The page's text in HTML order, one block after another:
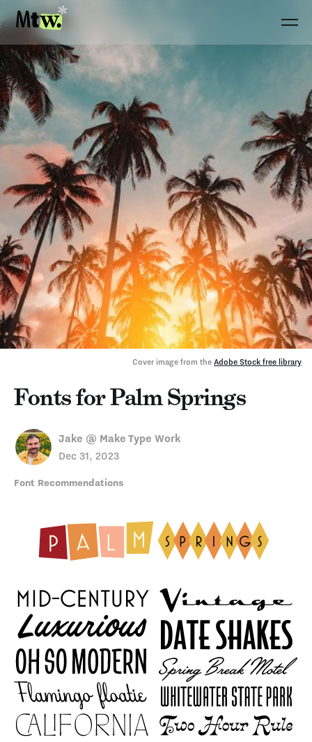
Cover image from the Adobe Stock free library
Fonts for Palm Springs
Jake @ Make Type Work
Dec 31, 2023
Font Recommendations